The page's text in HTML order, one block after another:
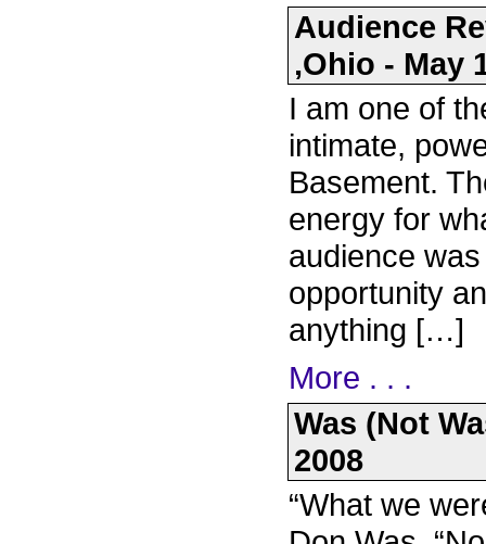
Audience
,Ohio - May
I am one of
intimate,
Basement.
energy for
audience
opportunity
anything […]
More . . .
Was (Not
2008
“What we